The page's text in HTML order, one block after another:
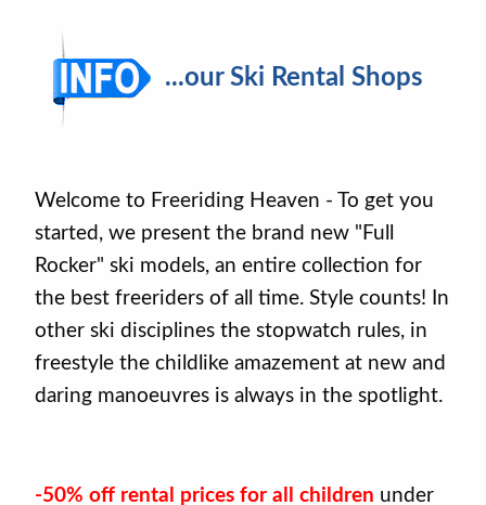
...our Ski Rental Shops
Welcome to Freeriding Heaven - To get you
started, we present the brand new "Full
Rocker" ski models, an entire collection for
the best freeriders of all time. Style counts! In
other ski disciplines the stopwatch rules, in
freestyle the childlike amazement at new and
daring manoeuvres is always in the spotlight.
-50% off rental prices for all children under